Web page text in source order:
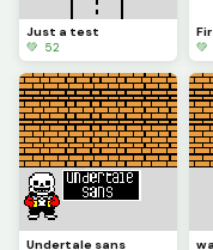
Just a test
💚 52
💚
Undertale sans